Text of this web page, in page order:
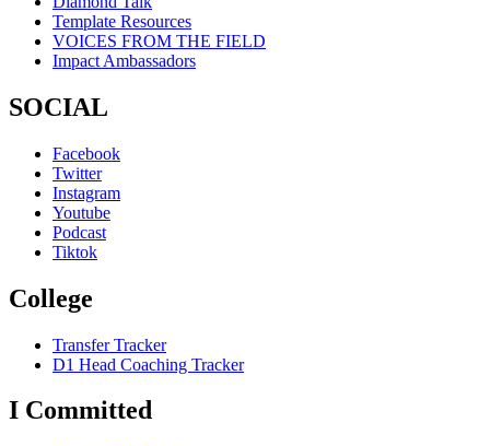
Template Resources
VOICES FROM THE FIELD
Impact Ambassadors
SOCIAL
Facebook
Twitter
Instagram
Youtube
Podcast
Tiktok
College
Transfer Tracker
D1 Head Coaching Tracker
I Committed